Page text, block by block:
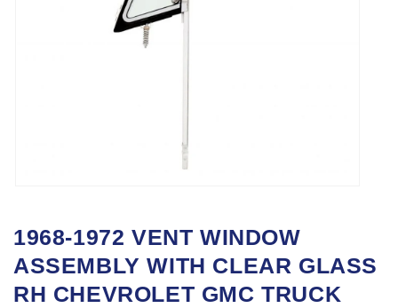
1
in
1968-1972 VENT WINDOW
ASSEMBLY WITH CLEAR GLASS
RH CHEVROLET GMC TRUCK